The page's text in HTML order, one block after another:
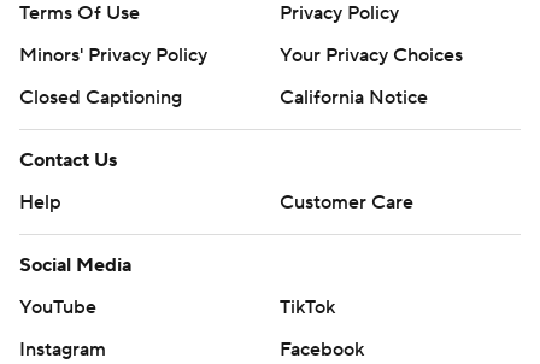
Terms Of Use
Privacy Policy
Minors' Privacy Policy
Your Privacy Choices
Closed Captioning
California Notice
Contact Us
Help
Customer Care
Social Media
YouTube
TikTok
Instagram
Facebook